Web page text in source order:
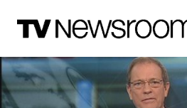
content